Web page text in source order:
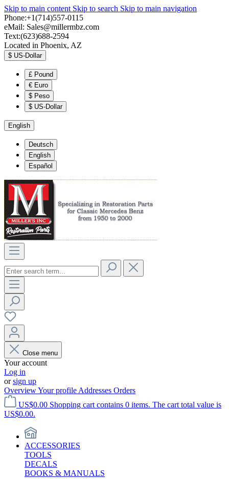
Skip to main content Skip to search Skip to main navigation
Phone:+1(714)557-0115
eMail: Sales@millermbz.com
Text:(623)688-2594
Located in Phoenix, AZ
$ US-Dollar
£ Pound
€ Euro
$ Peso
$ US-Dollar
English
Deutsch
English
Español
Close menu
Your account
Log in
orsign up
OverviewYour profile Addresses Orders
US$0.00 Shopping cart contains 0 items. The cart total value is
US$0.00.
ACCESSORIES
TOOLS
DECALS
BOOKS & MANUALS